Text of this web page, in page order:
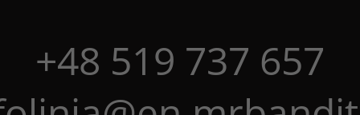
+48 519 737 657